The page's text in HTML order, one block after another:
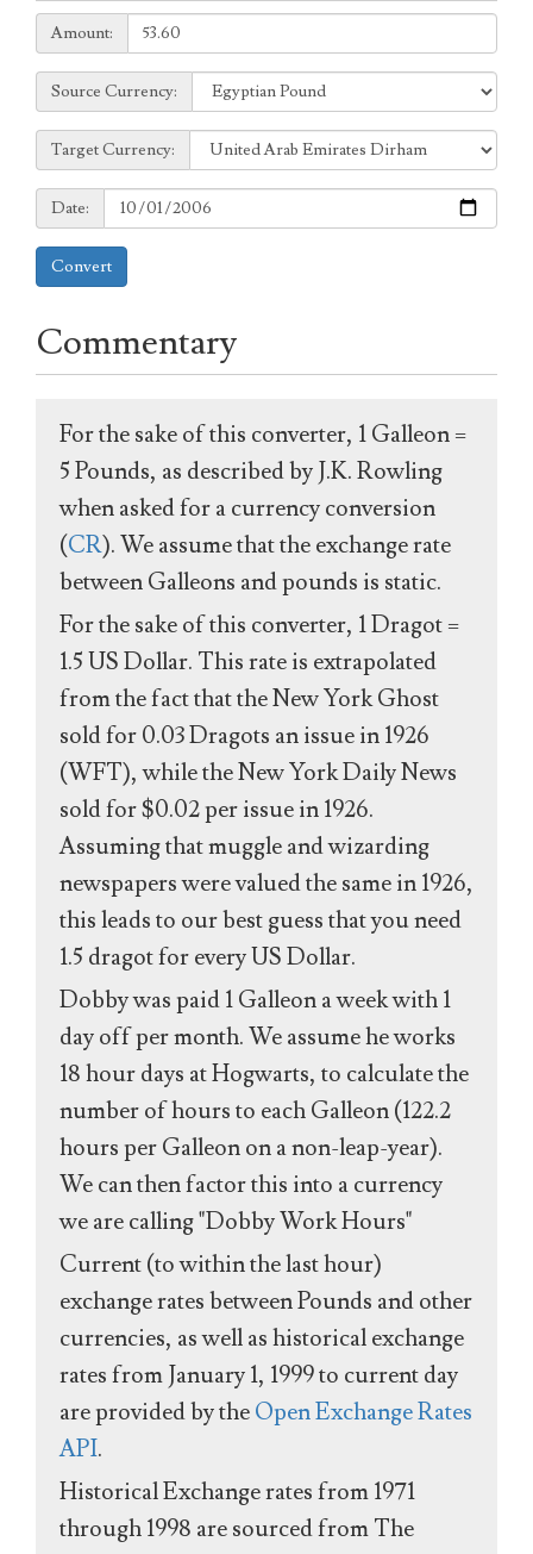
Amount:
Amount:
Source
Currency:
Source Currency:
Target
Currency:
Target Currency:
Date:
Date:
Convert
Commentary
For the sake of this converter, 1 Galleon =
5 Pounds, as described by J.K. Rowling
when asked for a currency conversion
(CR). We assume that the exchange rate
between Galleons and pounds is static.
For the sake of this converter, 1 Dragot =
1.5 US Dollar. This rate is extrapolated
from the fact that the New York Ghost
sold for 0.03 Dragots an issue in 1926
(WFT), while the New York Daily News
sold for $0.02 per issue in 1926.
Assuming that muggle and wizarding
newspapers were valued the same in 1926,
this leads to our best guess that you need
1.5 dragot for every US Dollar.
Dobby was paid 1 Galleon a week with 1
day off per month. We assume he works
18 hour days at Hogwarts, to calculate the
number of hours to each Galleon (122.2
hours per Galleon on a non-leap-year).
We can then factor this into a currency
we are calling "Dobby Work Hours"
Current (to within the last hour)
exchange rates between Pounds and other
currencies, as well as historical exchange
rates from January 1, 1999 to current day
are provided by theOpen Exchange Rates
API.
Historical Exchange rates from 1971
through 1998 are sourced from The